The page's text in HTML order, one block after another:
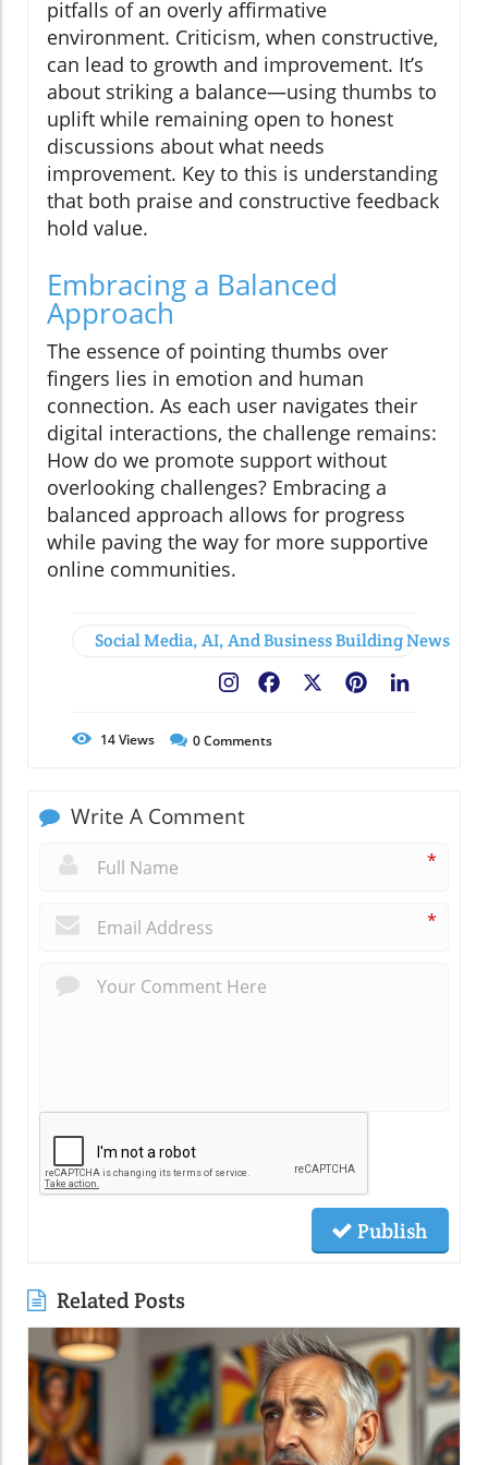
pitfalls of an overly affirmative
environment. Criticism, when constructive,
can lead to growth and improvement. It’s
about striking a balance—using thumbs to
uplift while remaining open to honest
discussions about what needs
improvement. Key to this is understanding
that both praise and constructive feedback
hold value.
Embracing a Balanced
Approach
The essence of pointing thumbs over
fingers lies in emotion and human
connection. As each user navigates their
digital interactions, the challenge remains:
How do we promote support without
overlooking challenges? Embracing a
balanced approach allows for progress
while paving the way for more supportive
online communities.
Social Media, AI, And Business Building News
Pinterest
Facebook
14Views 0Comments
Write A Comment
*
*
Publish
Related Posts